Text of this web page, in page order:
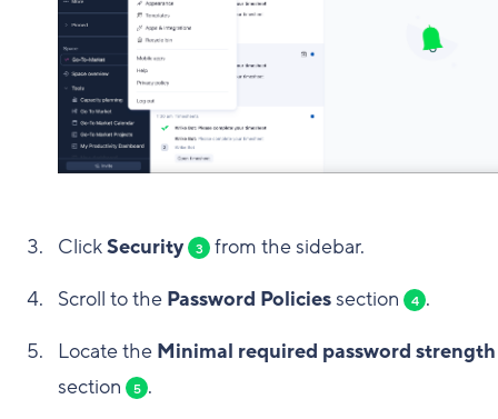
ClickSecurity 3
from the sidebar.
Scroll to the Password Policiessection 4 .
Locate the Minimal required password strength
section
5 .